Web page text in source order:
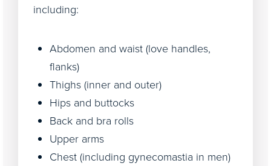
including:
Abdomen and waist (love handles,
flanks)
Thighs (inner and outer)
Hips and buttocks
Back and bra rolls
Upper arms
Chest (including gynecomastia in men)